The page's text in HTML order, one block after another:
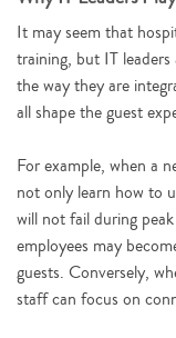
It may seem that
training, but IT leaders
the way they are
all shape the guest
For example, when a
not only learn how to
will not fail during
employees may
guests. Conversely,
staff can focus on